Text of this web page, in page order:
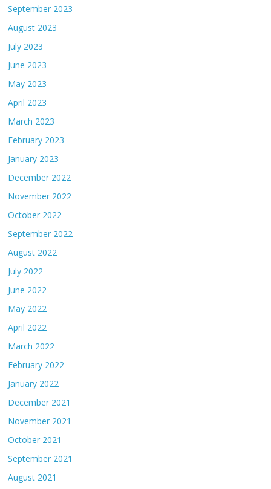
September 2023
August 2023
July 2023
June 2023
May 2023
April 2023
March 2023
February 2023
January 2023
December 2022
November 2022
October 2022
September 2022
August 2022
July 2022
June 2022
May 2022
April 2022
March 2022
February 2022
January 2022
December 2021
November 2021
October 2021
September 2021
August 2021